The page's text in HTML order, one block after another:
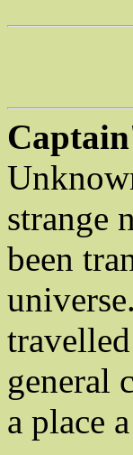
strange
been
general
a place